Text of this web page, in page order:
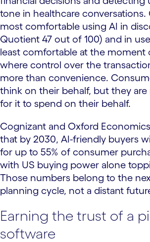
tone in healthcare conversations.
most comfortable using AI in
Quotient 47 out of 100) and in
least comfortable at the moment
where control over the
more than convenience.
think on their behalf, but they
for it to spend on their behalf.
Cognizant and Oxford
that by 2030, AI-friendly buyers
for up to 55% of consumer
with US buying power alone
Those numbers belong to the
planning cycle, not a distant
Earning the trust of a
software